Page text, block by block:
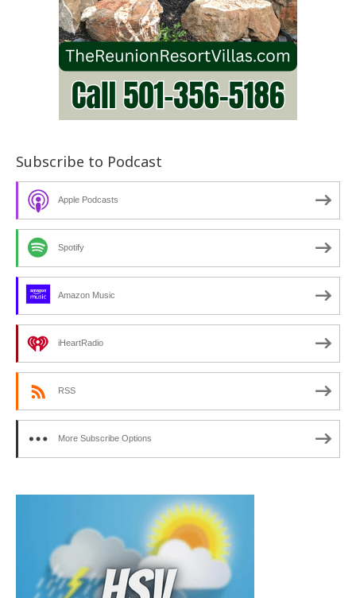
Subscribe to Podcast
Apple Podcasts
Spotify
Amazon Music
iHeartRadio
RSS
More Subscribe Options